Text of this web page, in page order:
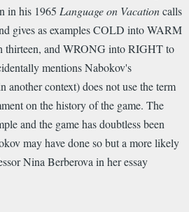
in his 1965 Language on Vacationcalls
gives as examples COLD into WARM
and WRONG into RIGHT to
mentions Nabokov's
context) does not use the term
on the history of the game. The
and the game has doubtless been
may have done so but a more likely
Nina Berberova in her essay